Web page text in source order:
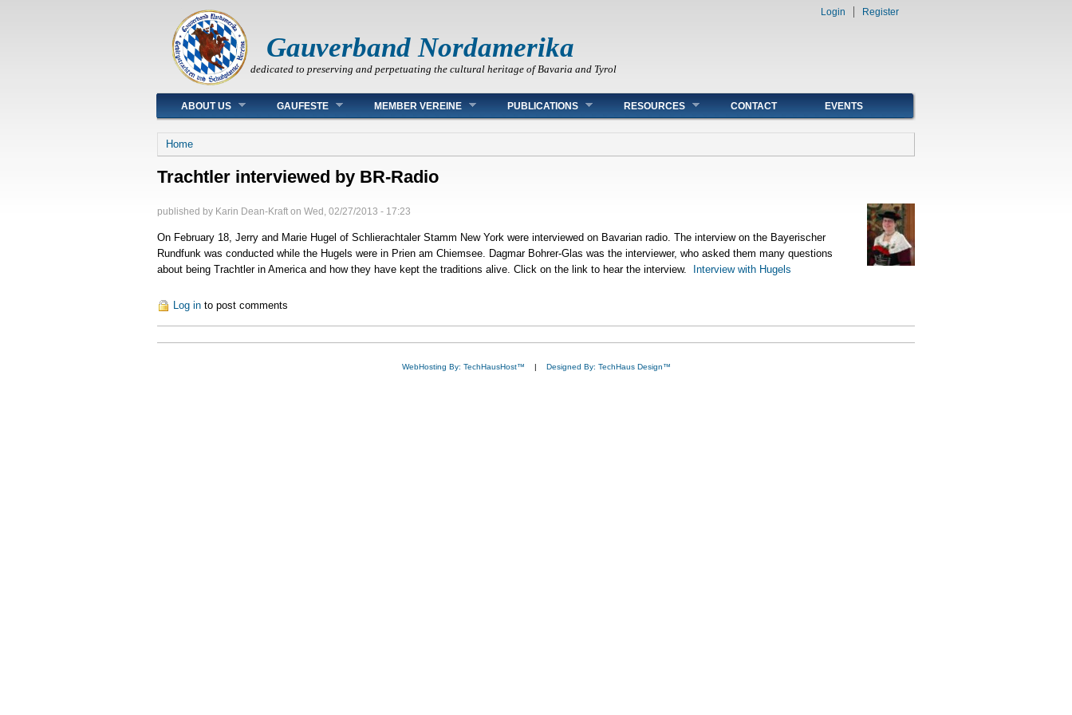
Gauverband Nordamerika
dedicated to preserving and perpetuating the cultural heritage of Bavaria and Tyrol
Login Register
Main menu
ABOUT US GAUFESTE MEMBER VEREINE PUBLICATIONS RESOURCES CONTACT EVENTS
You are here
Home
Trachtler interviewed by BR-Radio
published by Karin Dean-Kraft on Wed, 02/27/2013 - 17:23
On February 18, Jerry and Marie Hugel of Schlierachtaler Stamm New York were interviewed on Bavarian radio. The interview on the Bayerischer
Rundfunk was conducted while the Hugels were in Prien am Chiemsee. Dagmar Bohrer-Glas was the interviewer, who asked them many questions
about being Trachtler in America and how they have kept the traditions alive. Click on the link to hear the interview.
Interview with Hugels
Log in to post comments
WebHosting By: TechHausHost™ | Designed By: TechHaus Design™